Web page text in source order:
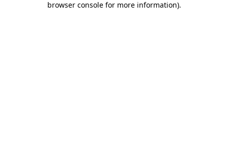
browser console for more information).